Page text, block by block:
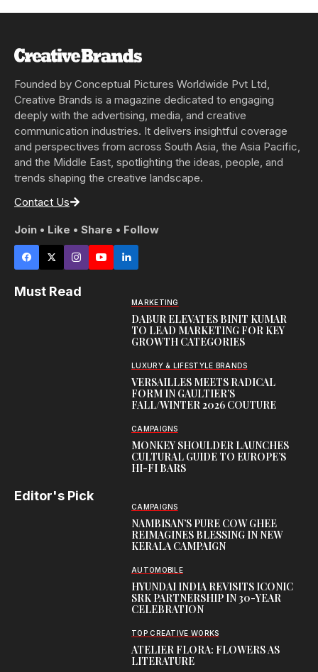
Founded by Conceptual Pictures Worldwide Pvt Ltd,
Creative Brands is a magazine dedicated to engaging
deeply with the advertising, media, and creative
communication industries. It delivers insightful coverage
and perspectives from across South Asia, the Asia Pacific,
and the Middle East, spotlighting the ideas, people, and
trends shaping the creative landscape.
Contact Us
Join • Like • Share • Follow
Must Read
MARKETING
DABUR ELEVATES BINIT KUMAR
TO LEAD MARKETING FOR KEY
GROWTH CATEGORIES
LUXURY & LIFESTYLE BRANDS
VERSAILLES MEETS RADICAL
FORM IN GAULTIER’S
FALL/WINTER 2026 COUTURE
CAMPAIGNS
MONKEY SHOULDER LAUNCHES
CULTURAL GUIDE TO EUROPE’S
HI-FI BARS
Editor's Pick
CAMPAIGNS
NAMBISAN’S PURE COW GHEE
REIMAGINES BLESSING IN NEW
KERALA CAMPAIGN
AUTOMOBILE
HYUNDAI INDIA REVISITS ICONIC
SRK PARTNERSHIP IN 30-YEAR
CELEBRATION
TOP CREATIVE WORKS
ATELIER FLORA: FLOWERS AS
LITERATURE